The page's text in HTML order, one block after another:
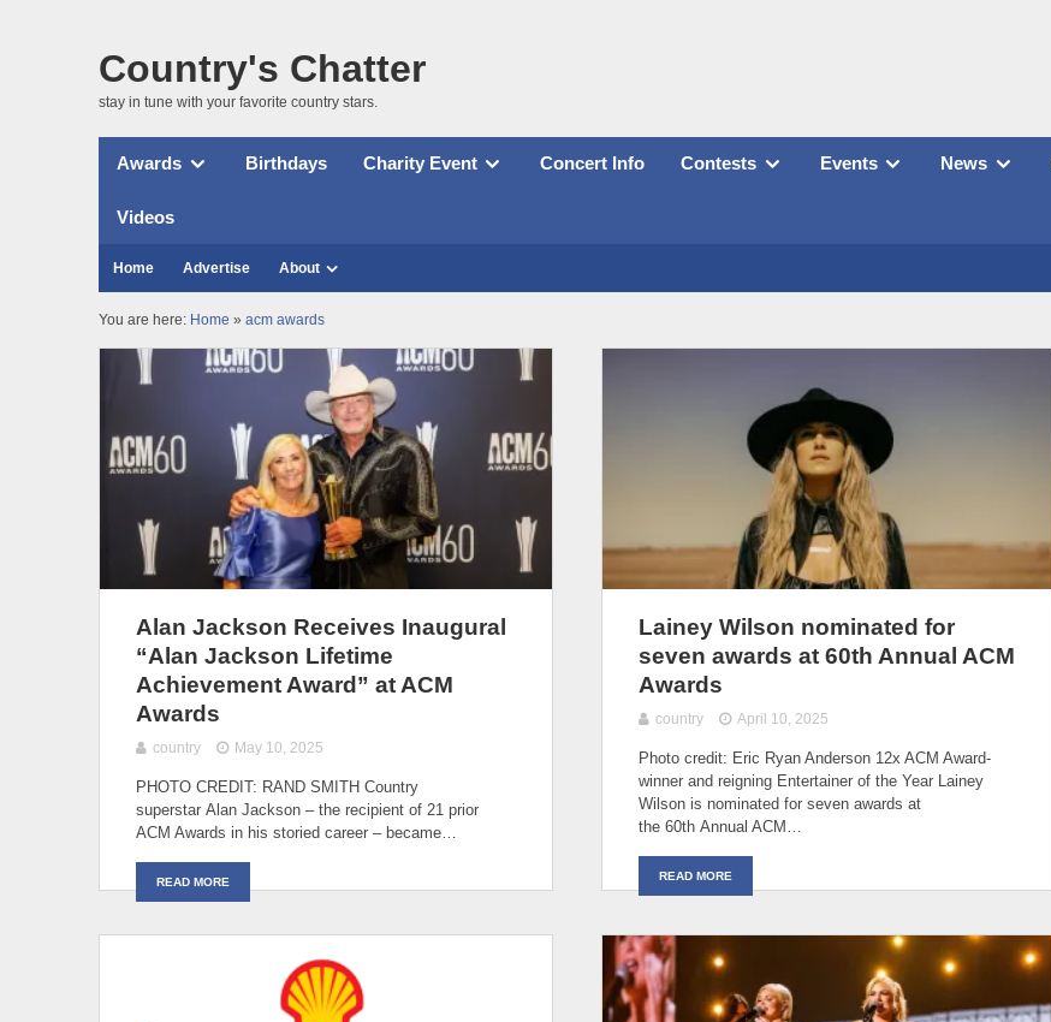
Country's Chatter
stay in tune with your favorite country stars.
Awards Birthdays Charity Event Concert Info Contests Events News
Videos
Home Advertise About
You are here: Home » acm awards
Alan Jackson Receives Inaugural
“Alan Jackson Lifetime
Achievement Award” at ACM
Awards
country May 10, 2025
PHOTO CREDIT: RAND SMITH Country
superstar Alan Jackson – the recipient of 21 prior
ACM Awards in his storied career – became…
READ MORE
Lainey Wilson nominated for
seven awards at 60th Annual ACM
Awards
country April 10, 2025
Photo credit: Eric Ryan Anderson 12x ACM Award-
winner and reigning Entertainer of the Year Lainey
Wilson is nominated for seven awards at
the 60th Annual ACM…
READ MORE